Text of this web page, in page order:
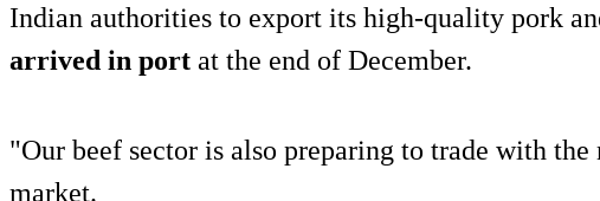
Indian authorities to export its high-quality pork
arrived in port at the end of December.
"Our beef sector is also preparing to trade with the
market.